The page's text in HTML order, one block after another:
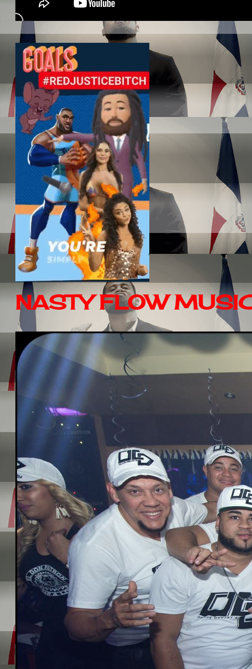
NASTY FLOW